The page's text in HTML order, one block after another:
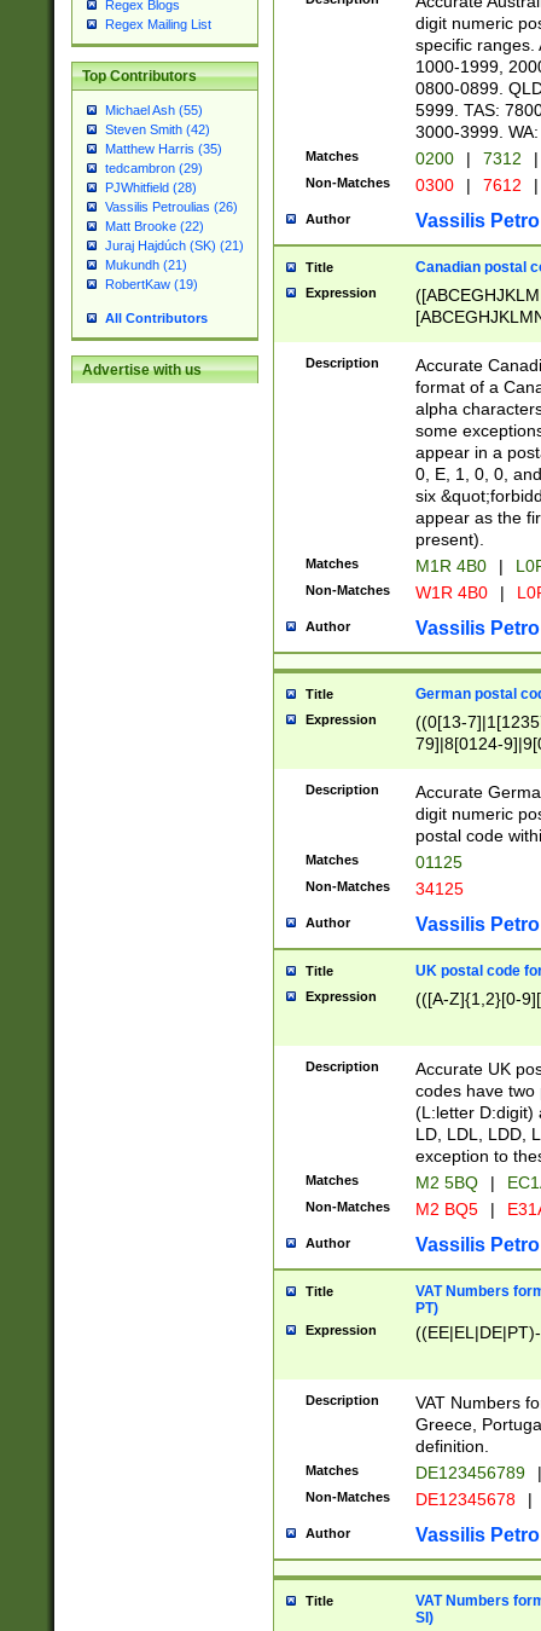
Regex Blogs
Regex Mailing List
Top Contributors
Michael Ash (55)
Steven Smith (42)
Matthew Harris (35)
tedcambron (29)
PJWhitfield (28)
Vassilis Petroulias (26)
Matt Brooke (22)
Juraj Hajdúch (SK) (21)
Mukundh (21)
RobertKaw (19)
All Contributors
Advertise with us
digit numeric
specific ranges.
1000-1999,
0800-0899.
5999. TAS:
3000-3999.
Matches 0200 | 7312 |
Non-Matches 0300 | 7612 |
Author Vassilis
Title Canadian postal
Expression
Description
Accurate
format of a
alpha
some
appear in a
0, E, 1, 0, 0,
six
appear as the
present).
Matches M1R 4B0 |
Non-Matches W1R 4B0 |
Author Vassilis
Title German postal
Expression
((0[13-
79]|8[0124-
9]|11[5-
Description
Accurate
digit numeric
postal code
Matches 01125
Non-Matches 34125
Author Vassilis
Title UK postal code
Expression (([A-Z]{1,2}[0-
Description
Accurate UK
codes have two
(L:letter D:digit)
LD, LDL, LDD,
exception to
Matches M2 5BQ |
Non-Matches M2 BQ5 |
Author Vassilis
Title
VAT Numbers
PT)
Expression
Description
VAT Numbers
Greece,
definition.
Matches DE123456789 |
Non-Matches DE12345678 |
Author Vassilis
Title
VAT Numbers
SI)